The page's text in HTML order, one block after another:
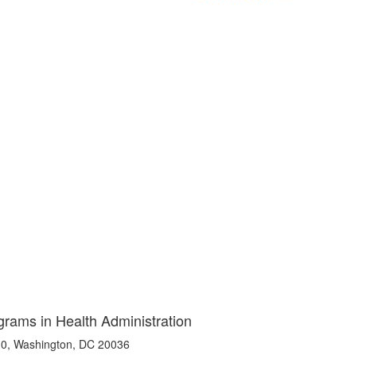
in Health Administration
Washington, DC 20036